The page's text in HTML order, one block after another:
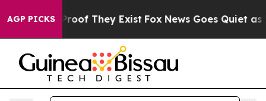
AGP PICKSno Proof They Exist Fox News Goes Quiet as